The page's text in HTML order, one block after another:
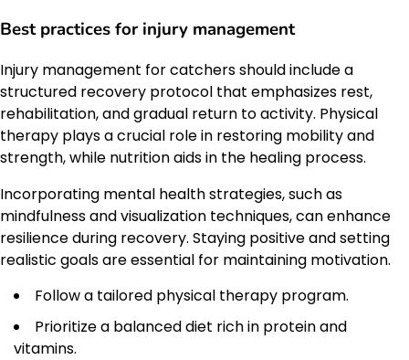
Best practices for injury management
Injury management for catchers should include a
structured recovery protocol that emphasizes rest,
rehabilitation, and gradual return to activity. Physical
therapy plays a crucial role in restoring mobility and
strength, while nutrition aids in the healing process.
Incorporating mental health strategies, such as
mindfulness and visualization techniques, can enhance
resilience during recovery. Staying positive and setting
realistic goals are essential for maintaining motivation.
Follow a tailored physical therapy program.
Prioritize a balanced diet rich in protein and
vitamins.